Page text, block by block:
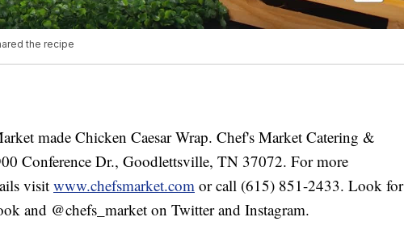
the recipe
made Chicken Caesar Wrap. Chef's Market Catering &
Conference Dr., Goodlettsville, TN 37072. For more
visit www.chefsmarket.com or call (615) 851-2433. Look for
and @chefs_market on Twitter and Instagram.